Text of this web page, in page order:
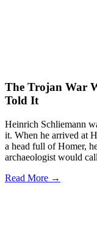
The Trojan War
Told It
Heinrich Schliemann
it. When he arrived at
a head full of Homer,
archaeologist would
Read More →